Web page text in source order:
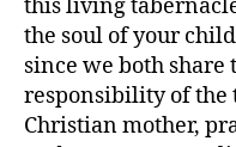
this living
the soul of your
since we both
responsibility of the
Christian mother,